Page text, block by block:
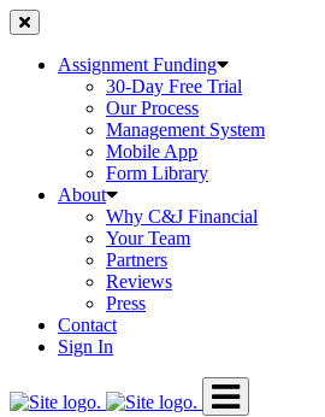
Skip
to
contentAssignment Funding
30-Day Free Trial
Our Process
Management System
Mobile App
Form Library
About
Why C&J Financial
Your Team
Partners
Reviews
Press
Contact
Sign In